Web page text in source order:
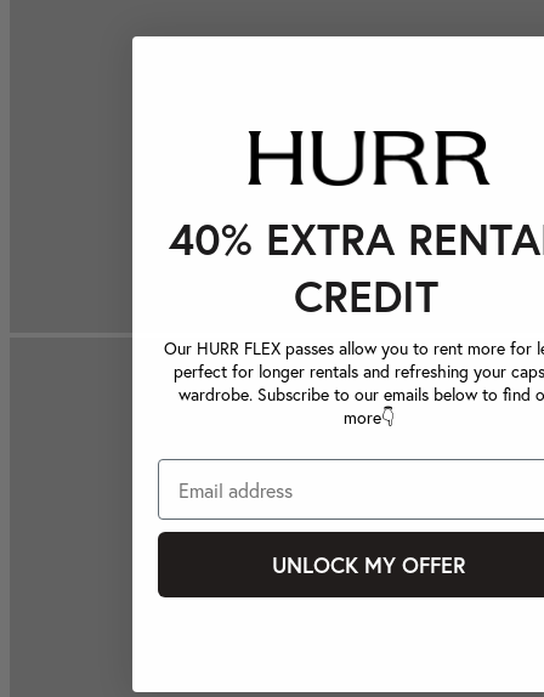
40% EXTRA
CREDIT
Our HURR FLEX passes allow you to rent more for
perfect for longer rentals and refreshing your
wardrobe. Subscribe to our emails below to find
more👇
UNLOCK MY OFFER